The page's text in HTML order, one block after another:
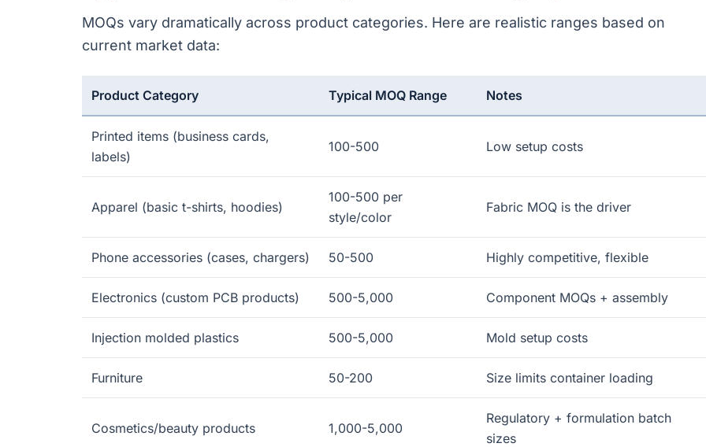
MOQs vary dramatically across product categories. Here are realistic ranges based on
current market data:
Product Category Typical MOQ Range Notes
Printed items (business cards,
labels)
100-500 Low setup costs
Apparel (basic t-shirts, hoodies)
100-500 per
style/color
Fabric MOQ is the driver
Phone accessories (cases, chargers) 50-500 Highly competitive, flexible
Electronics (custom PCB products) 500-5,000 Component MOQs + assembly
Injection molded plastics 500-5,000 Mold setup costs
Furniture 50-200 Size limits container loading
Cosmetics/beauty products 1,000-5,000
Regulatory + formulation batch
sizes